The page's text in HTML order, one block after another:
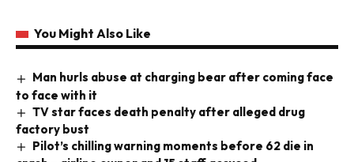
You Might Also Like
Man hurls abuse at charging bear after coming face
to face with it
TV star faces death penalty after alleged drug
factory bust
Pilot’s chilling warning moments before 62 die in